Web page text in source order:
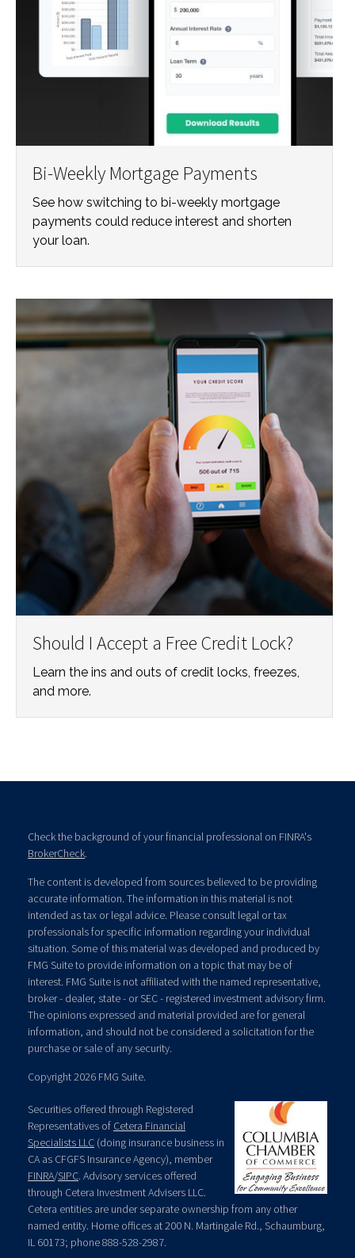
Bi-Weekly Mortgage Payments
See how switching to bi-weekly mortgage
payments could reduce interest and shorten
your loan.
Should I Accept a Free Credit Lock?
Learn the ins and outs of credit locks, freezes,
and more.
Check the background of your financial professional on FINRA's
BrokerCheck.
The content is developed from sources believed to be providing
accurate information. The information in this material is not
intended as tax or legal advice. Please consult legal or tax
professionals for specific information regarding your individual
situation. Some of this material was developed and produced by
FMG Suite to provide information on a topic that may be of
interest. FMG Suite is not affiliated with the named representative,
broker - dealer, state - or SEC - registered investment advisory firm.
The opinions expressed and material provided are for general
information, and should not be considered a solicitation for the
purchase or sale of any security.
Copyright 2026 FMG Suite.
Securities offered through Registered
Representatives of Cetera Financial
Specialists LLC (doing insurance business in
CA as CFGFS Insurance Agency), member
FINRA/SIPC. Advisory services offered
through Cetera Investment Advisers LLC.
Cetera entities are under separate ownership from any other
named entity. Home offices at 200 N. Martingale Rd., Schaumburg,
IL 60173; phone 888-528-2987.